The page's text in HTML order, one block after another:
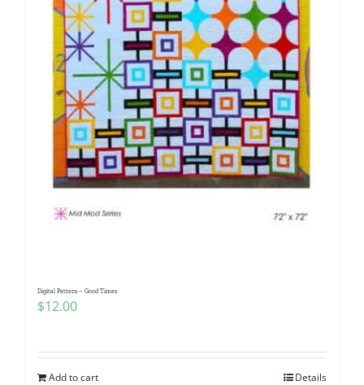
Digital Pattern – Good Times
$12.00
Add to cart Details